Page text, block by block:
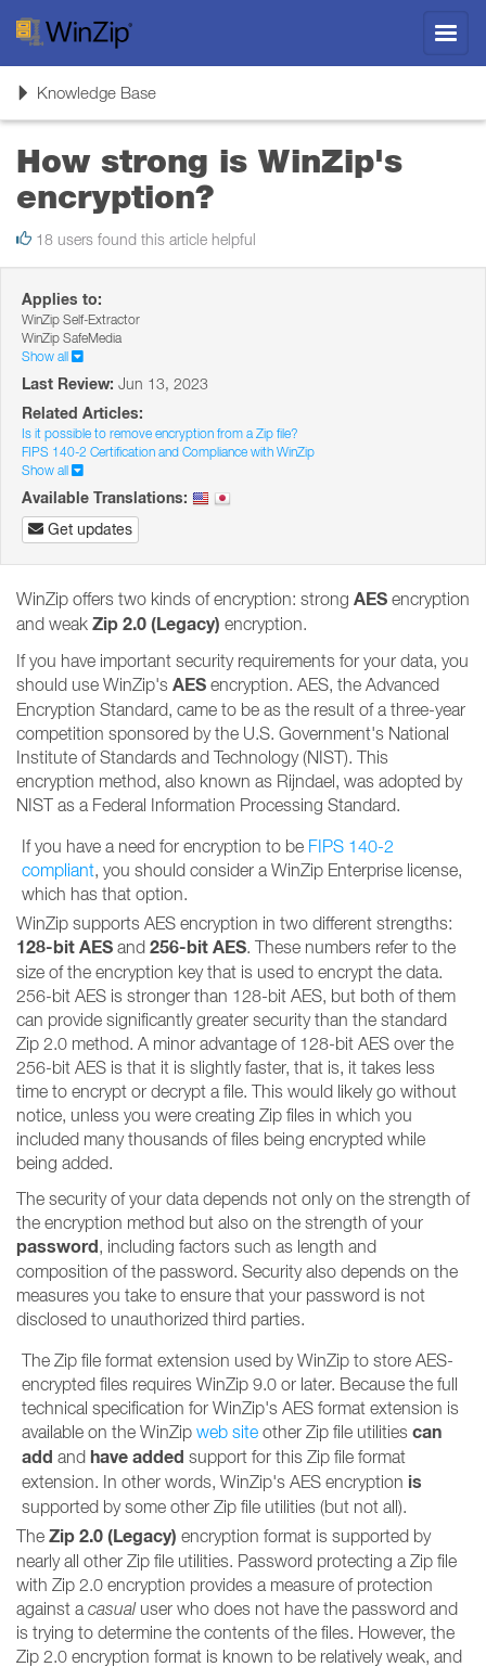
ToggleKnowledge Base
How strong is WinZip's
encryption?
18 users found this article helpful
Applies to:
WinZip Self-Extractor
WinZip SafeMedia
Show all
Last Review: Jun 13, 2023
Related Articles:
Is it possible to remove encryption from a Zip file?
FIPS 140-2 Certification and Compliance with WinZip
Show all
Available Translations:
Get updates
WinZip offers two kinds of encryption: strong AES encryption
and weak Zip 2.0 (Legacy) encryption.
If you have important security requirements for your data, you
should use WinZip's AES encryption. AES, the Advanced
Encryption Standard, came to be as the result of a three-year
competition sponsored by the U.S. Government's National
Institute of Standards and Technology (NIST). This
encryption method, also known as Rijndael, was adopted by
NIST as a Federal Information Processing Standard.
If you have a need for encryption to be FIPS 140-2
compliant, you should consider a WinZip Enterprise license,
which has that option.
WinZip supports AES encryption in two different strengths:
128-bit AES and 256-bit AES. These numbers refer to the
size of the encryption key that is used to encrypt the data.
256-bit AES is stronger than 128-bit AES, but both of them
can provide significantly greater security than the standard
Zip 2.0 method. A minor advantage of 128-bit AES over the
256-bit AES is that it is slightly faster, that is, it takes less
time to encrypt or decrypt a file. This would likely go without
notice, unless you were creating Zip files in which you
included many thousands of files being encrypted while
being added.
The security of your data depends not only on the strength of
the encryption method but also on the strength of your
password, including factors such as length and
composition of the password. Security also depends on the
measures you take to ensure that your password is not
disclosed to unauthorized third parties.
The Zip file format extension used by WinZip to store AES-
encrypted files requires WinZip 9.0 or later. Because the full
technical specification for WinZip's AES format extension is
available on the WinZip web site other Zip file utilities can
add and have added support for this Zip file format
extension. In other words, WinZip's AES encryption is
supported by some other Zip file utilities (but not all).
The Zip 2.0 (Legacy) encryption format is supported by
nearly all other Zip file utilities. Password protecting a Zip file
with Zip 2.0 encryption provides a measure of protection
against a casualuser who does not have the password and
is trying to determine the contents of the files. However, the
Zip 2.0 encryption format is known to be relatively weak, and